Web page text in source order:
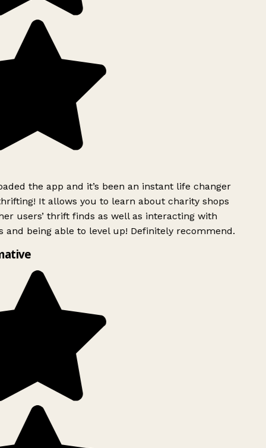
the app and it’s been an instant life changer
It allows you to learn about charity shops
users’ thrift finds as well as interacting with
and being able to level up! Definitely recommend.